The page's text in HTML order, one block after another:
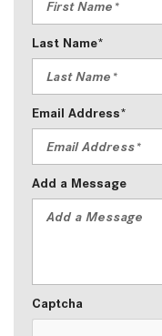
Last Name*
Email Address*
Add a Message
Captcha